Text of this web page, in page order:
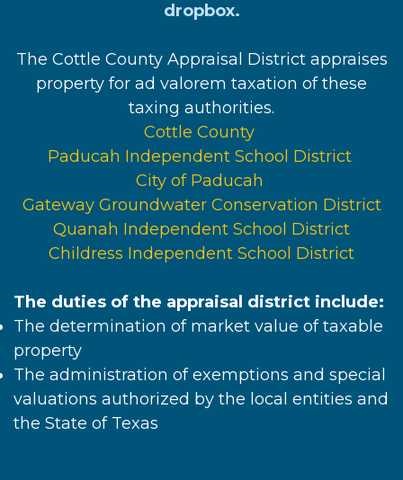
dropbox.
The Cottle County Appraisal District appraises
property for ad valorem taxation of these
taxing authorities.
Cottle County
Paducah Independent School District
City of Paducah
Gateway Groundwater Conservation District
Quanah Independent School District
Childress Independent School District
The duties of the appraisal district include:
The determination of market value of taxable
property
The administration of exemptions and special
valuations authorized by the local entities and
the State of Texas